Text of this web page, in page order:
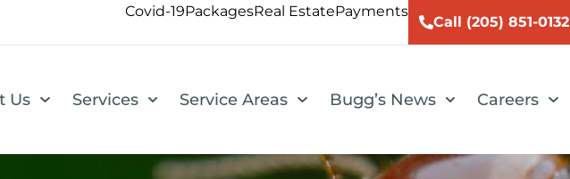
Covid-19PackagesReal EstatePayments
Call (205) 851-0132
Us Services Service Areas Bugg’s News Careers